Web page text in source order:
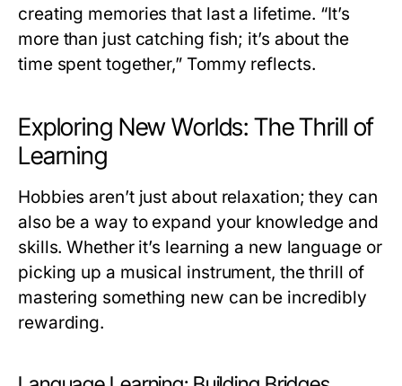
creating memories that last a lifetime. “It’s
more than just catching fish; it’s about the
time spent together,” Tommy reflects.
Exploring New Worlds: The Thrill of
Learning
Hobbies aren’t just about relaxation; they can
also be a way to expand your knowledge and
skills. Whether it’s learning a new language or
picking up a musical instrument, the thrill of
mastering something new can be incredibly
rewarding.